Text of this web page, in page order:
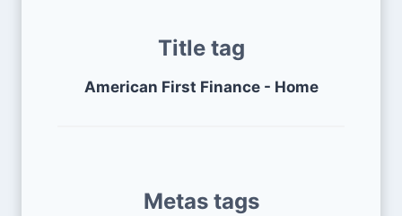
Title tag
American First Finance - Home
Metas tags